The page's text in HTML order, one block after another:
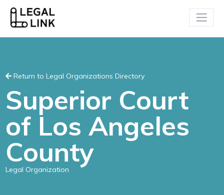
Return to Legal Organizations Directory
Superior Court
of Los Angeles
County
Legal Organization